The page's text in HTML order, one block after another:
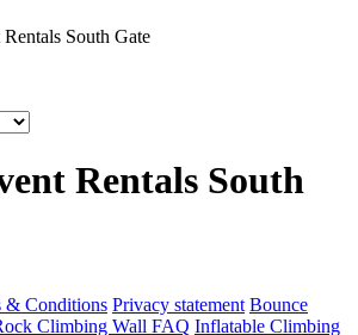
South Gate
Rentals South
& Conditions Privacy statement Bounce
Climbing Wall FAQ Inflatable Climbing